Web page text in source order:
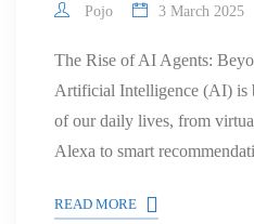
Pojo 3 March 2025
The Rise of AI Agents:
Artificial Intelligence (AI) is
of our daily lives, from
Alexa to smart
READ MORE